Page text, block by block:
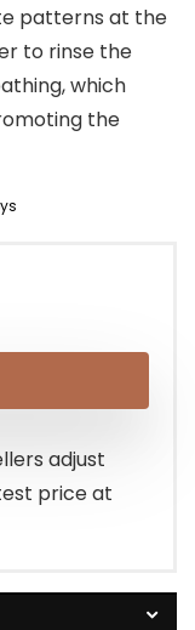
patterns at the
to rinse the
which
the
adjust
price at